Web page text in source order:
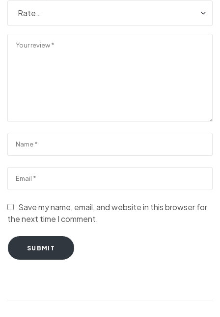
Save my name, email, and website in this browser for
the next time I comment.
SUBMIT